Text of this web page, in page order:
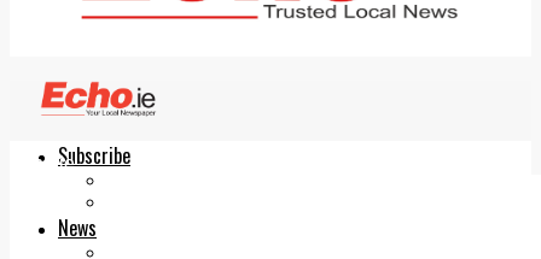
Subscribe
News
Echo.ie